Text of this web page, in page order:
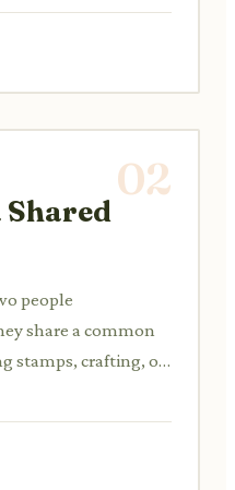
games.
02
Shared
people
share a common
stamps, crafting, or